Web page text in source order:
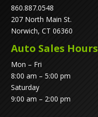
860.887.0548
207 North Main St.
Norwich, CT 06360
Auto Sales Hours
Mon – Fri
8:00 am – 5:00 pm
Saturday
9:00 am – 2:00 pm